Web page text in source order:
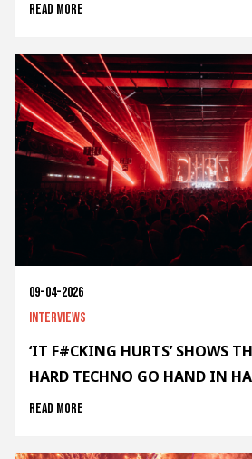
Read more
09-04-2026
Interviews
‘IT F#CKING HURTS’ SHOWS
HARD TECHNO GO HAND IN
Read more